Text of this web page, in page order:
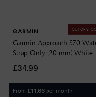
OUT OF
GARMIN
Garmin Approach S70
Strap Only (20 mm) White
£34.99
From £11.66 per month